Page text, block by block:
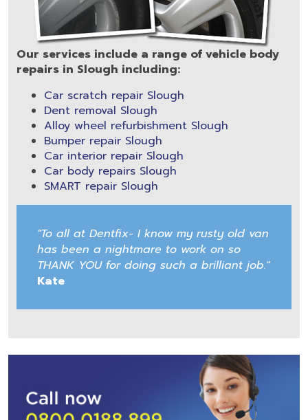
Our services include a range of vehicle body
repairs in Slough including:
Car scratch repair Slough
Dent removal Slough
Alloy wheel refurbishment Slough
Bumper repair Slough
Car interior repair Slough
Car body repairs Slough
SMART repair Slough
"To all at Dentfix- I know my rusty old van
has been a nightmare to work on so
THANK YOU for doing such a brilliant job."
Kate